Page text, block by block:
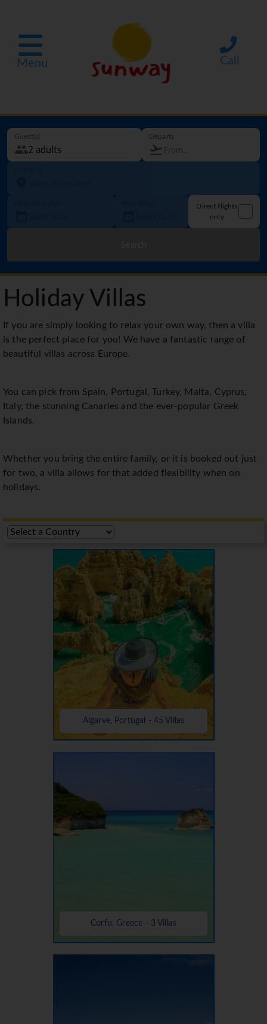
Menu Call
Guest(s) Departs
Direct flights
only
Holiday Villas
If you are simply looking to relax your own way, then a villa
is the perfect place for you! We have a fantastic range of
beautiful villas across Europe.
You can pick from Spain, Portugal, Turkey, Malta, Cyprus,
Italy, the stunning Canaries and the ever-popular Greek
Islands.
Whether you bring the entire family, or it is booked out just
for two, a villa allows for that added flexibility when on
holidays.
Algarve, Portugal - 45 Villas
Corfu, Greece - 3 Villas